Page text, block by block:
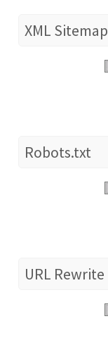
XML Sitemap
Robots.txt
URL Rewrite